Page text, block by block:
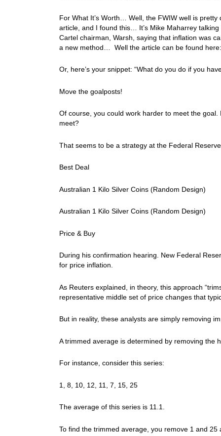
For What It’s Worth… Well, the FWIW well is
article, and I found this… It’s Mike Maharrey
Cartel chairman, Warsh, saying that inflation was
a new method… Well the article can be found
Or, here’s your snippet: “What do you do if you
Move the goalposts!
Of course, you could work harder to meet the
meet?
That seems to be a strategy at the Federal
Best Deal
Australian 1 Kilo Silver Coins (Random Design)
Australian 1 Kilo Silver Coins (Random Design)
Price & Buy
During his confirmation hearing. New Federal
for price inflation.
As Reuters explained, in theory, this approach
representative middle set of price changes that
But in reality, these analysts are simply removing
A trimmed average is determined by removing the
For instance, consider this series:
1, 8, 10, 12, 11, 7, 15, 25
The average of this series is 11.1.
To find the trimmed average, you remove 1 and 25